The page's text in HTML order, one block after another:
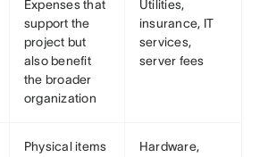
Expenses that
support the
project but
also benefit
the broader
organization
Utilities,
insurance, IT
services,
server fees
Physical items
Hardware,